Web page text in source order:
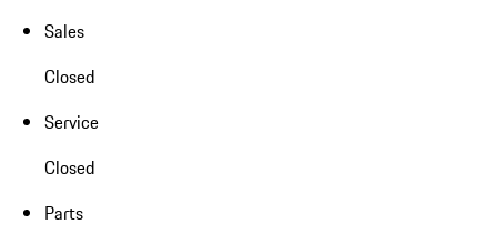
Sales
Closed
Service
Closed
Parts